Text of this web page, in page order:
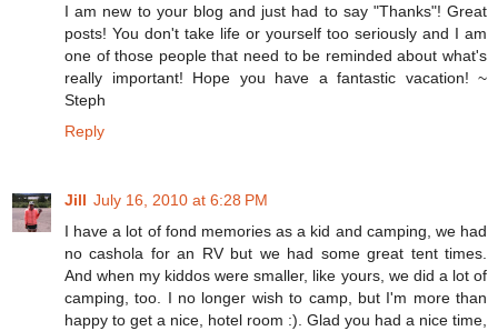
I am new to your blog and just had to say "Thanks"! Great
posts! You don't take life or yourself too seriously and I am
one of those people that need to be reminded about what's
really important! Hope you have a fantastic vacation! ~
Steph
Reply
Jill July 16, 2010 at 6:28 PM
I have a lot of fond memories as a kid and camping, we had
no cashola for an RV but we had some great tent times.
And when my kiddos were smaller, like yours, we did a lot of
camping, too. I no longer wish to camp, but I'm more than
happy to get a nice, hotel room :). Glad you had a nice time,